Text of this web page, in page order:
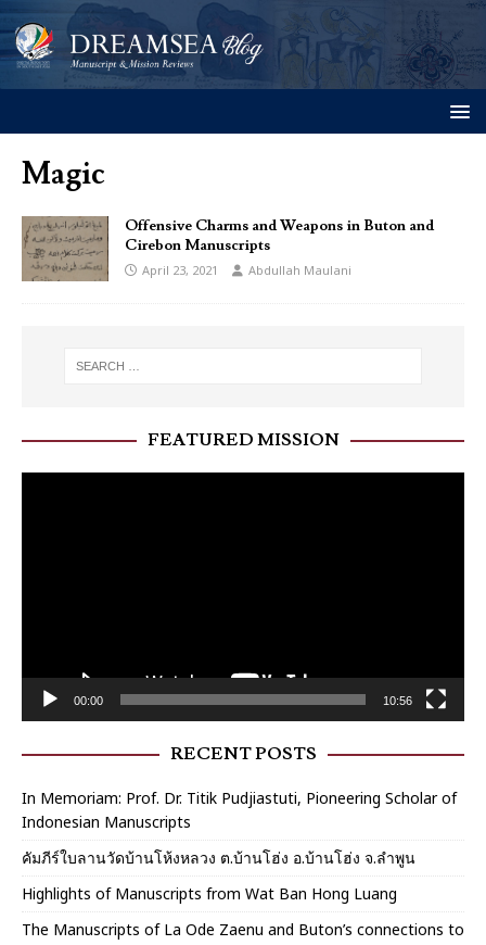
Magic
Offensive Charms and Weapons in Buton and
Cirebon Manuscripts
April 23, 2021 Abdullah Maulani
FEATURED MISSION
00:00 10:56
RECENT POSTS
In Memoriam: Prof. Dr. Titik Pudjiastuti, Pioneering Scholar of
Indonesian Manuscripts
คัมภีร์ใบลานวัดบ้านโห้งหลวง ต.บ้านโฮ่ง อ.บ้านโฮ่ง จ.ลำพูน
Highlights of Manuscripts from Wat Ban Hong Luang
The Manuscripts of La Ode Zaenu and Buton’s connections to